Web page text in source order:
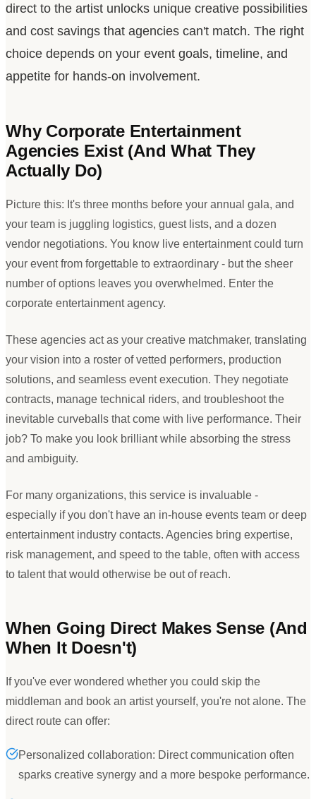
direct to the artist unlocks unique creative possibilities
and cost savings that agencies can't match. The right
choice depends on your event goals, timeline, and
appetite for hands-on involvement.
Why Corporate Entertainment
Agencies Exist (And What They
Actually Do)
Picture this: It's three months before your annual gala, and
your team is juggling logistics, guest lists, and a dozen
vendor negotiations. You know live entertainment could turn
your event from forgettable to extraordinary - but the sheer
number of options leaves you overwhelmed. Enter the
corporate entertainment agency.
These agencies act as your creative matchmaker, translating
your vision into a roster of vetted performers, production
solutions, and seamless event execution. They negotiate
contracts, manage technical riders, and troubleshoot the
inevitable curveballs that come with live performance. Their
job? To make you look brilliant while absorbing the stress
and ambiguity.
For many organizations, this service is invaluable -
especially if you don't have an in-house events team or deep
entertainment industry contacts. Agencies bring expertise,
risk management, and speed to the table, often with access
to talent that would otherwise be out of reach.
When Going Direct Makes Sense (And
When It Doesn't)
If you've ever wondered whether you could skip the
middleman and book an artist yourself, you're not alone. The
direct route can offer:
Personalized collaboration: Direct communication often
sparks creative synergy and a more bespoke performance.